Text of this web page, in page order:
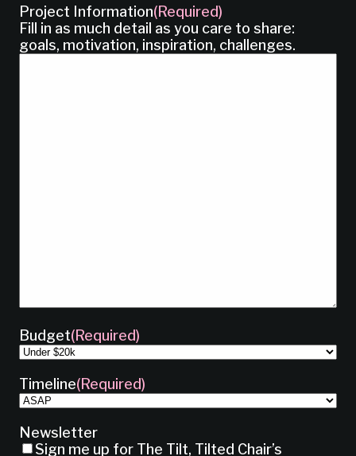
Project Information(Required)
Fill in as much detail as you care to share:
goals, motivation, inspiration, challenges.
Budget(Required)
Timeline(Required)
Newsletter
Sign me up for The Tilt, Tilted Chair’s